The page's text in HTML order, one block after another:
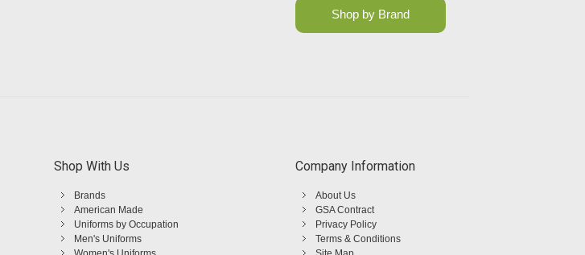
Shop by Brand
Shop With Us
Brands
American Made
Uniforms by Occupation
Men's Uniforms
Company Information
About Us
GSA Contract
Privacy Policy
Terms & Conditions